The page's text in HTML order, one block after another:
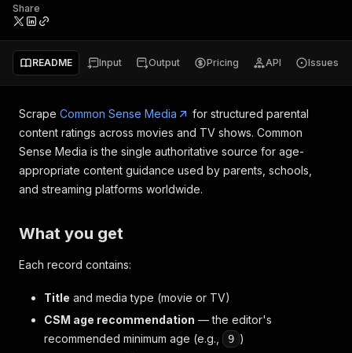
Share
README Input Output Pricing API Issues
Scrape Common Sense Media
for structured parental
content ratings across movies and TV shows. Common
Sense Media is the single authoritative source for age-
appropriate content guidance used by parents, schools,
and streaming platforms worldwide.
What you get
Each record contains:
Title and media type (movie or TV)
CSM age recommendation — the editor's
recommended minimum age (e.g.,
9 )